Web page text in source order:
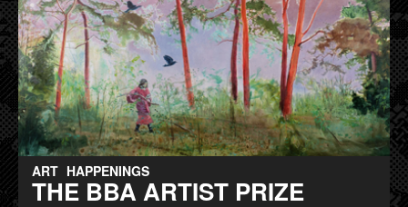
ART HAPPENINGS
THE BBA ARTIST PRIZE